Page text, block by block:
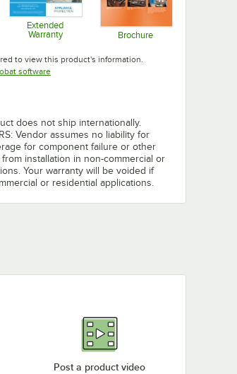
Extended
Warranty
Brochure
to view this product's information.
softwareOpens in new tab
does not ship internationally.
Vendor assumes no liability for
for component failure or other
installation in non-commercial or
Your warranty will be voided if
or residential applications.
Post a product video